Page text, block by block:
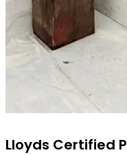
Lloyds Certified